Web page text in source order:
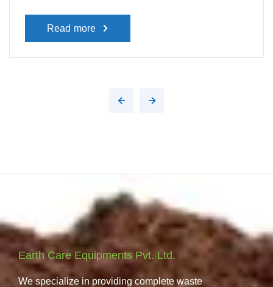
Read more
Earth Care Equipments Pvt. Ltd.
We specialize in providing complete waste